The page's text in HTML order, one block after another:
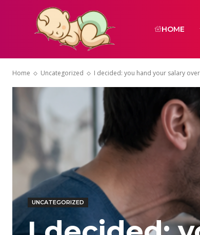
HOME
Home Uncategorized I decided: you hand your salary
UNCATEGORIZED